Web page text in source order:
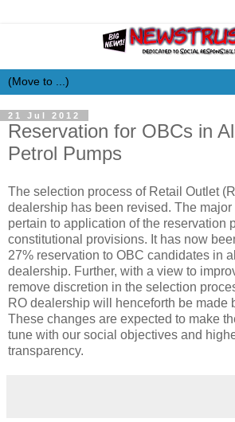
21 Jul 2012
Reservation for OBCs in
Petrol Pumps
The selection process of Retail Outlet
dealership has been revised. The
pertain to application of the reservation
constitutional provisions. It has now
27% reservation to OBC candidates in
dealership. Further, with a view to
remove discretion in the selection
RO dealership will henceforth be made
These changes are expected to make
tune with our social objectives and
transparency.